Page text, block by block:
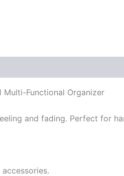
Multi-Functional Organizer
and fading. Perfect for